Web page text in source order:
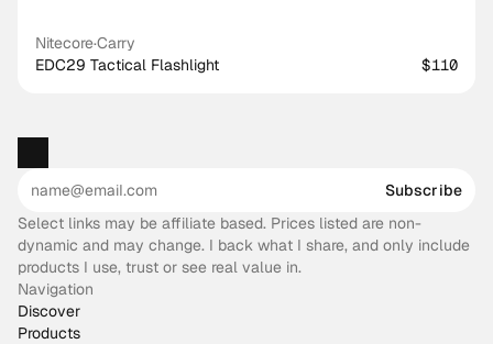
Nitecore·Carry
EDC29 Tactical Flashlight
$110
Subscribe
Select links may be affiliate based. Prices listed are non-
dynamic and may change. I back what I share, and only include
products I use, trust or see real value in.
Navigation
Discover
Products